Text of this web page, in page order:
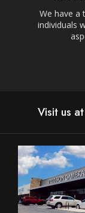
We have a
individuals
Visit us